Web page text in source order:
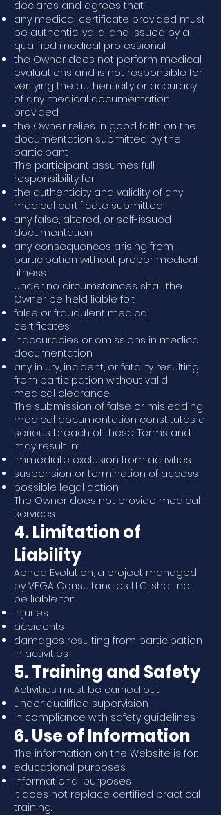
declares and agrees that:
any medical certificate provided must
be authentic, valid, and issued by a
qualified medical professional
the Owner does not perform medical
evaluations and is not responsible for
verifying the authenticity or accuracy
of any medical documentation
provided
the Owner relies in good faith on the
documentation submitted by the
participant
The participant assumes full
responsibility for:
the authenticity and validity of any
medical certificate submitted
any false, altered, or self-issued
documentation
any consequences arising from
participation without proper medical
fitness
Under no circumstances shall the
Owner be held liable for:
false or fraudulent medical
certificates
inaccuracies or omissions in medical
documentation
any injury, incident, or fatality resulting
from participation without valid
medical clearance
The submission of false or misleading
medical documentation constitutes a
serious breach of these Terms and
may result in:
immediate exclusion from activities
suspension or termination of access
possible legal action
The Owner does not provide medical
services.
4. Limitation of
Liability
Apnea Evolution, a project managed
by VEGA Consultancies LLC, shall not
be liable for:
injuries
accidents
damages resulting from participation
in activities
5. Training and Safety
Activities must be carried out:
under qualified supervision
in compliance with safety guidelines
6. Use of Information
The information on the Website is for:
educational purposes
informational purposes
It does not replace certified practical
training.